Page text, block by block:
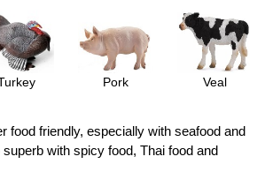
Pork Veal
food friendly, especially with seafood and
with spicy food, Thai food and